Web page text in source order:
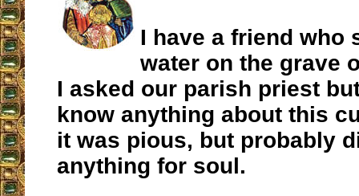
I have a friend who
water on the grave
I asked our parish priest
know anything about this
it was pious, but probably
anything for soul.